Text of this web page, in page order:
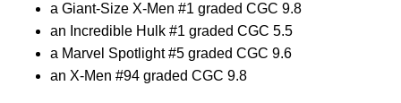
a Giant-Size X-Men #1 graded CGC 9.8
an Incredible Hulk #1 graded CGC 5.5
a Marvel Spotlight #5 graded CGC 9.6
an X-Men #94 graded CGC 9.8